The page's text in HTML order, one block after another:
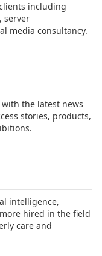
clients including
server
media consultancy.
the latest news
stories, products,
intelligence,
hired in the field
care and